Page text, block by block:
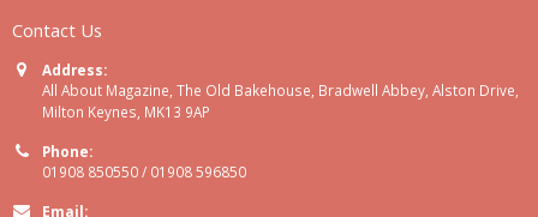
Contact Us
Address:
All About Magazine, The Old Bakehouse, Bradwell Abbey, Alston Drive,
Milton Keynes, MK13 9AP
Phone:
01908 850550 / 01908 596850
Email: